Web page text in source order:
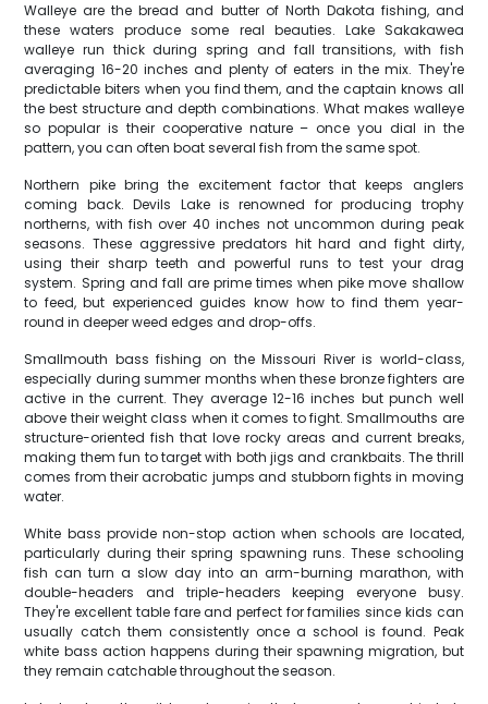
Walleye are the bread and butter of North Dakota fishing, and
these waters produce some real beauties. Lake Sakakawea
walleye run thick during spring and fall transitions, with fish
averaging 16-20 inches and plenty of eaters in the mix. They're
predictable biters when you find them, and the captain knows all
the best structure and depth combinations. What makes walleye
so popular is their cooperative nature – once you dial in the
pattern, you can often boat several fish from the same spot.
Northern pike bring the excitement factor that keeps anglers
coming back. Devils Lake is renowned for producing trophy
northerns, with fish over 40 inches not uncommon during peak
seasons. These aggressive predators hit hard and fight dirty,
using their sharp teeth and powerful runs to test your drag
system. Spring and fall are prime times when pike move shallow
to feed, but experienced guides know how to find them year-
round in deeper weed edges and drop-offs.
Smallmouth bass fishing on the Missouri River is world-class,
especially during summer months when these bronze fighters are
active in the current. They average 12-16 inches but punch well
above their weight class when it comes to fight. Smallmouths are
structure-oriented fish that love rocky areas and current breaks,
making them fun to target with both jigs and crankbaits. The thrill
comes from their acrobatic jumps and stubborn fights in moving
water.
White bass provide non-stop action when schools are located,
particularly during their spring spawning runs. These schooling
fish can turn a slow day into an arm-burning marathon, with
double-headers and triple-headers keeping everyone busy.
They're excellent table fare and perfect for families since kids can
usually catch them consistently once a school is found. Peak
white bass action happens during their spawning migration, but
they remain catchable throughout the season.